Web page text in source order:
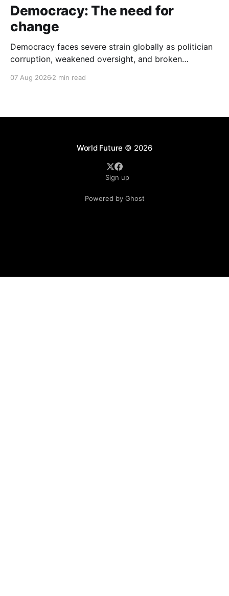
Democracy: The need for
change
Democracy faces severe strain globally as politician
corruption, weakened oversight, and broken
institutional integrity.
07 Aug 2026 2 min read
World Future © 2026
Sign up
Powered by Ghost